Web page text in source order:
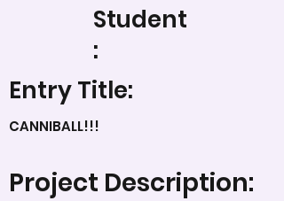
Student
:
Entry Title:
CANNIBALL!!!
Project Description: